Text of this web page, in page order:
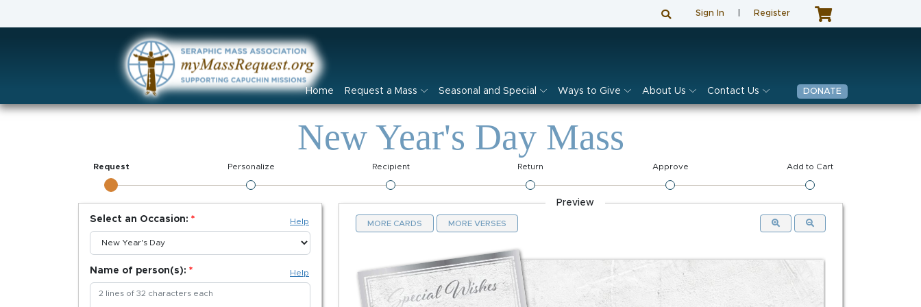
Sign In Register
Home Request a Mass Seasonal and Special Ways to Give About Us Contact Us DONATE
New Year's Day Mass
Request Personalize Recipient Return Approve Add to Cart
Help
Select an Occasion:
Help
Name of person(s):
Preview
MORE CARDS MORE VERSES